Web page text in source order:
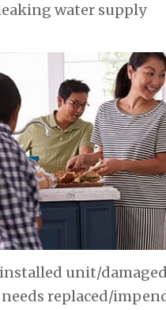
water supply
unit/
replaced/